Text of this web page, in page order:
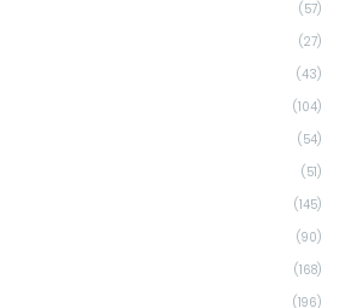
(57)
(27)
(43)
(104)
(54)
(51)
(145)
(90)
(168)
(196)